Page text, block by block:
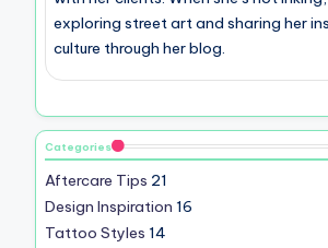
exploring street art and sharing her
culture through her blog.
Categories
Aftercare Tips 21
Design Inspiration 16
Tattoo Styles 14